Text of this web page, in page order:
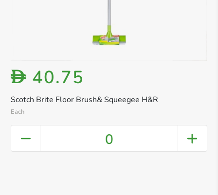
Scotch Brite Floor Brush& Squeegee H&R
Each
D 40.75
0